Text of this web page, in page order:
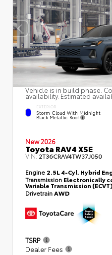
Vehicle is in build phase.
availability. Estimated
EXTERIOR
Storm Cloud With Midnight
Black Metallic Roof
New 2026
Toyota RAV4 XSE
VIN:2T36CRAV4TW37J050
Engine 2.5L 4-Cyl. Hybrid
Transmission Electronically
Variable Transmission (ECVT)
DrivetrainAWD
TSRP
Dealer Fees